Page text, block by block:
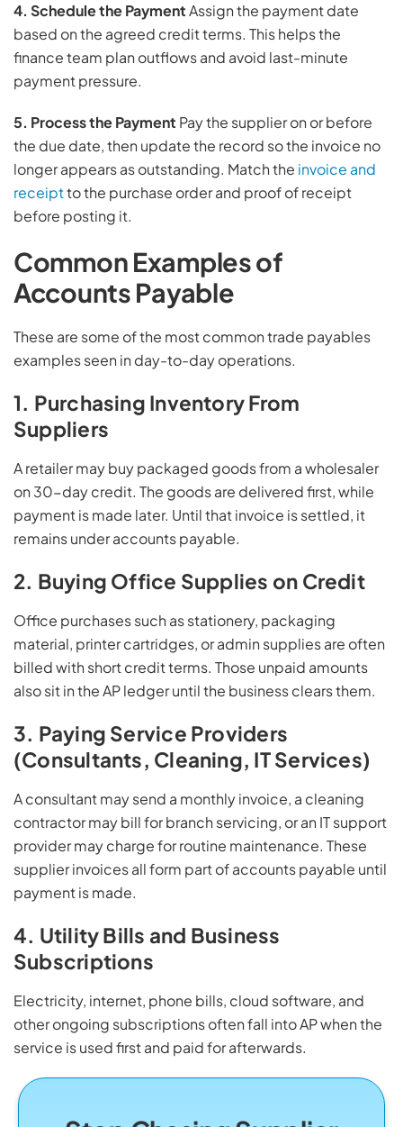
4. Schedule the PaymentAssign the payment date
based on the agreed credit terms. This helps the
finance team plan outflows and avoid last-minute
payment pressure.
5. Process the Payment Pay the supplier on or before
the due date, then update the record so the invoice no
longer appears as outstanding. Match the invoice and
receiptto the purchase order and proof of receipt
before posting it.
Common Examples of
Accounts Payable
These are some of the most common trade payables
examples seen in day-to-day operations.
1. Purchasing Inventory From
Suppliers
A retailer may buy packaged goods from a wholesaler
on 30-day credit. The goods are delivered first, while
payment is made later. Until that invoice is settled, it
remains under accounts payable.
2. Buying Office Supplies on Credit
Office purchases such as stationery, packaging
material, printer cartridges, or admin supplies are often
billed with short credit terms. Those unpaid amounts
also sit in the AP ledger until the business clears them.
3. Paying Service Providers
(Consultants, Cleaning, IT Services)
A consultant may send a monthly invoice, a cleaning
contractor may bill for branch servicing, or an IT support
provider may charge for routine maintenance. These
supplier invoices all form part of accounts payable until
payment is made.
4. Utility Bills and Business
Subscriptions
Electricity, internet, phone bills, cloud software, and
other ongoing subscriptions often fall into AP when the
service is used first and paid for afterwards.